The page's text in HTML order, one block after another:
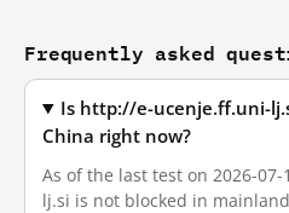
Frequently asked
Is http://e-ucenje.ff.uni-
China right now?
As of the last test on 2026-
lj.si is not blocked in